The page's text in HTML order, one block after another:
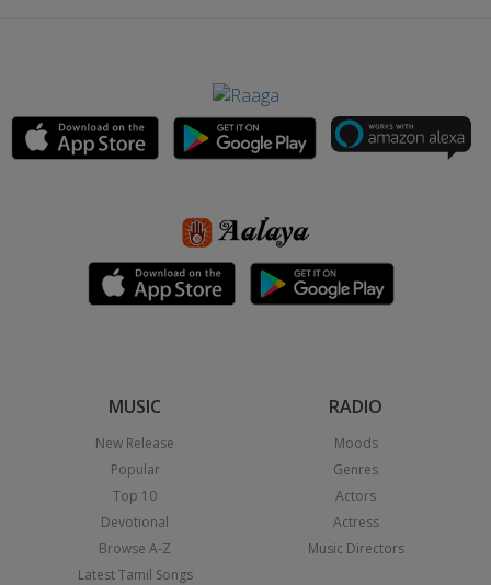
MUSIC
New Release
Popular
Top 10
Devotional
Browse A-Z
Latest Tamil Songs
RADIO
Moods
Genres
Actors
Actress
Music Directors